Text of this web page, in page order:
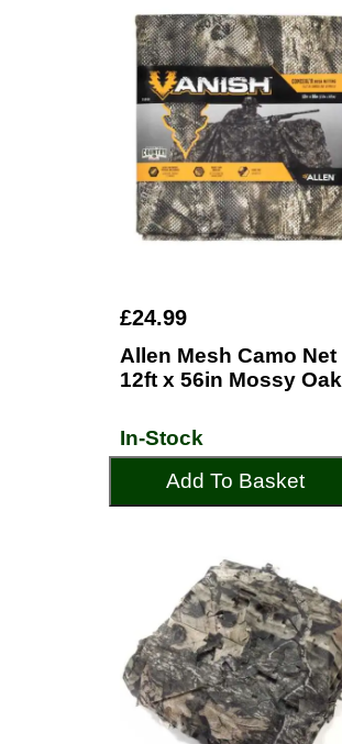
£24.99
Allen Mesh Camo Net
12ft x 56in Mossy Oak
In-Stock
Add To Basket